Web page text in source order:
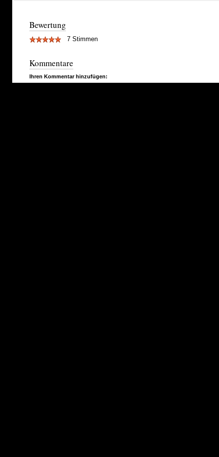
Bewertung
7 Stimmen
Kommentare
Ihren Kommentar hinzufügen: